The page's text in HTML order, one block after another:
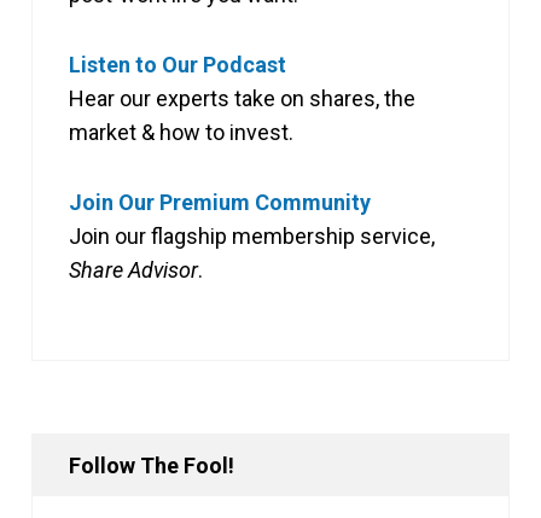
Listen to Our Podcast
Hear our experts take on shares, the
market & how to invest.
Join Our Premium Community
Join our flagship membership service,
Share Advisor.
Follow The Fool!